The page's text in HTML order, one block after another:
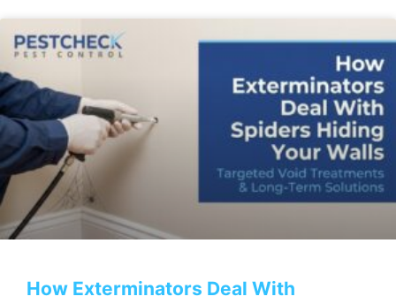
How Exterminators Deal With